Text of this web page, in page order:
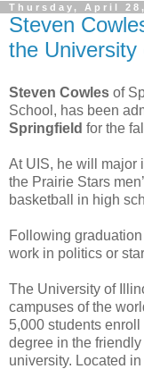
Thursday, April 28,
Steven
the University
Steven Cowles of
School, has been
Springfield for the
At UIS, he will major
the Prairie Stars
basketball in high
Following
work in politics or
The University of
campuses of the
5,000 students enroll
degree in the
university. Located